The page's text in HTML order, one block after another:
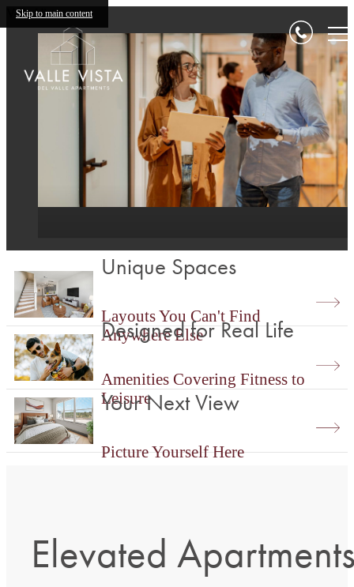
Skip to main content
Valle Vista
Unique Spaces
Layouts You Can't Find
Anywhere Else
Designed for Real Life
Amenities Covering Fitness to
Leisure
Your Next View
Picture Yourself Here
Elevated